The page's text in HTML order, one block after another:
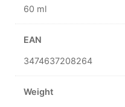
60 ml
EAN
3474637208264
Weight